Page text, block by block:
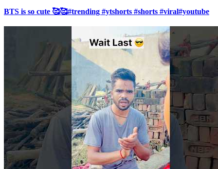
BTS is so cute 🥰🥰#trending #ytshorts #shorts #viral#youtube